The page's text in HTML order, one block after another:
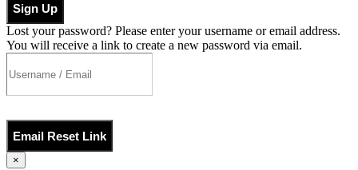
Sign Up
Lost your password? Please enter your username or email address.
You will receive a link to create a new password via email.
Email Reset Link
×